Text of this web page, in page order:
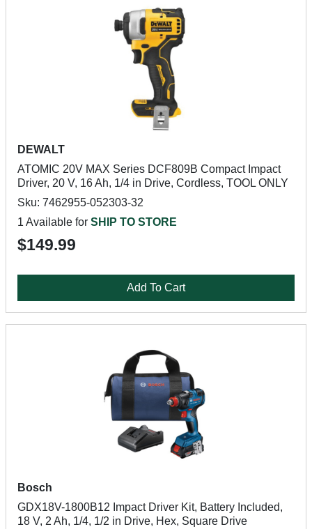
DEWALT
ATOMIC 20V MAX Series DCF809B Compact Impact
Driver, 20 V, 16 Ah, 1/4 in Drive, Cordless, TOOL ONLY
Sku: 7462955-052303-32
1 Available for SHIP TO STORE
$149.99
Add To Cart
Bosch
GDX18V-1800B12 Impact Driver Kit, Battery Included,
18 V, 2 Ah, 1/4, 1/2 in Drive, Hex, Square Drive